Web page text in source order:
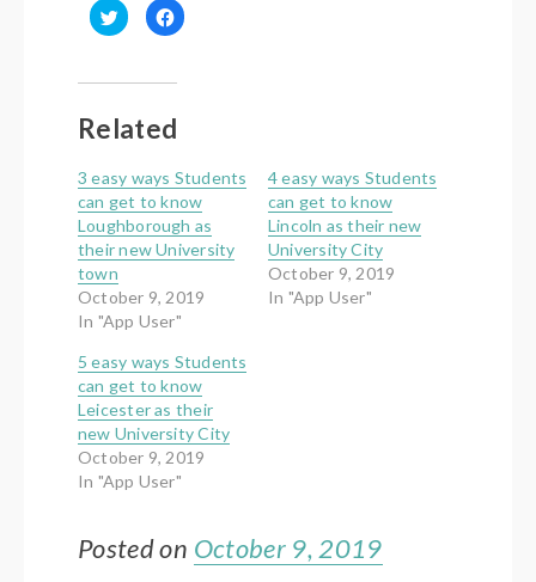
Click
to
share
(Opens
window)
Click
to
(Opens
Related
3 easy ways Students
can get to know
Loughborough as
their new University
town
October 9, 2019
In "App User"
4 easy ways Students
can get to know
Lincoln as their new
University City
October 9, 2019
In "App User"
5 easy ways Students
can get to know
Leicester as their
new University City
October 9, 2019
In "App User"
Posted on October 9, 2019